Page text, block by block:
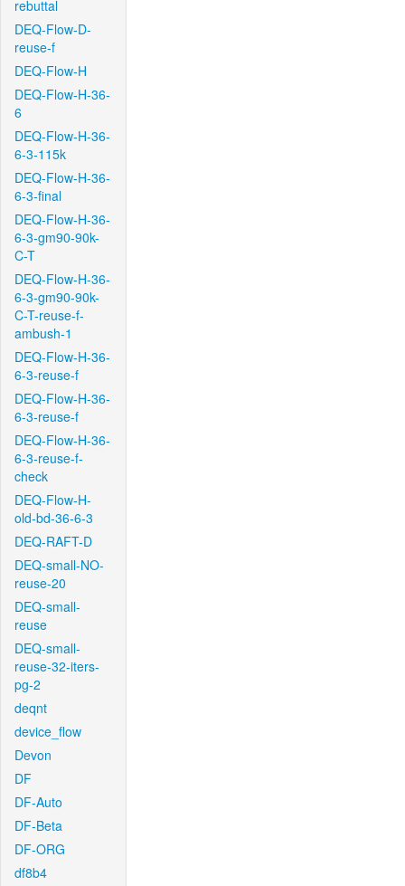
rebuttal
DEQ-Flow-D-
reuse-f
DEQ-Flow-H
DEQ-Flow-H-36-
6
DEQ-Flow-H-36-
6-3-115k
DEQ-Flow-H-36-
6-3-final
DEQ-Flow-H-36-
6-3-gm90-90k-
C-T
DEQ-Flow-H-36-
6-3-gm90-90k-
C-T-reuse-f-
ambush-1
DEQ-Flow-H-36-
6-3-reuse-f
DEQ-Flow-H-36-
6-3-reuse-f
DEQ-Flow-H-36-
6-3-reuse-f-
check
DEQ-Flow-H-
old-bd-36-6-3
DEQ-RAFT-D
DEQ-small-NO-
reuse-20
DEQ-small-
reuse
DEQ-small-
reuse-32-iters-
pg-2
deqnt
device_flow
Devon
DF
DF-Auto
DF-Beta
DF-ORG
df8b4